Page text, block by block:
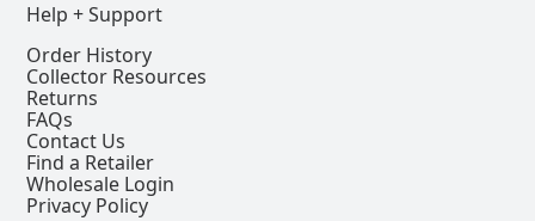
Help + Support
Order History
Collector Resources
Returns
FAQs
Contact Us
Find a Retailer
Wholesale Login
Privacy Policy